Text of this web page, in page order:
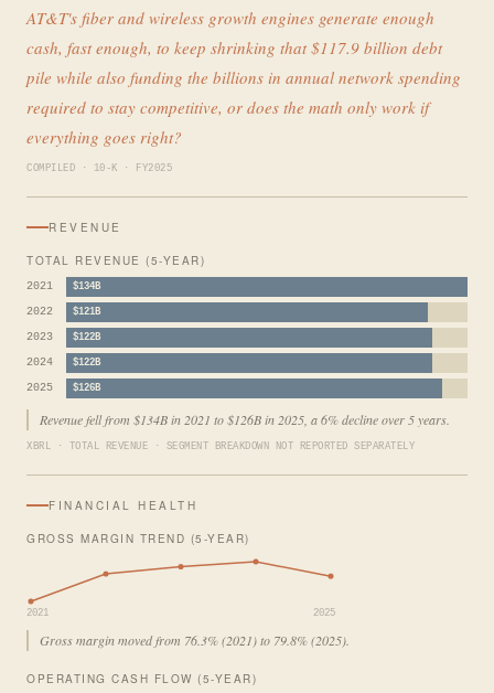
AT&T's fiber and wireless growth engines generate enough
cash, fast enough, to keep shrinking that $117.9 billion debt
pile while also funding the billions in annual network spending
required to stay competitive, or does the math only work if
everything goes right?
COMPILED · 10-K · FY2025
REVENUE
TOTAL REVENUE (5-YEAR)
2021 $134B
2022 $121B
2023 $122B
2024 $122B
2025 $126B
Revenue fell from $134B in 2021 to $126B in 2025, a 6% decline over 5 years.
XBRL · TOTAL REVENUE · SEGMENT BREAKDOWN NOT REPORTED SEPARATELY
FINANCIAL HEALTH
GROSS MARGIN TREND (5-YEAR)
2021 2025
Gross margin moved from 76.3% (2021) to 79.8% (2025).
OPERATING CASH FLOW (5-YEAR)